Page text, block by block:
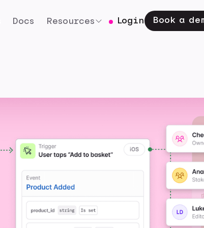
Docs Resources Login Book a